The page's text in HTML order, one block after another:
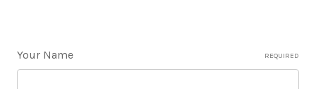
Your Name REQUIRED